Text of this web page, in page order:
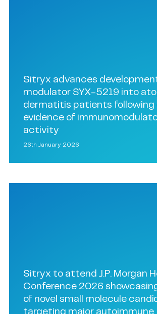
Sitryx advances
modulator SYX-5219 into
dermatitis patients following
evidence of
activity
26th January 2026
Sitryx to attend J.P. Morgan
Conference 2026
of novel small molecule
targeting major autoimmune